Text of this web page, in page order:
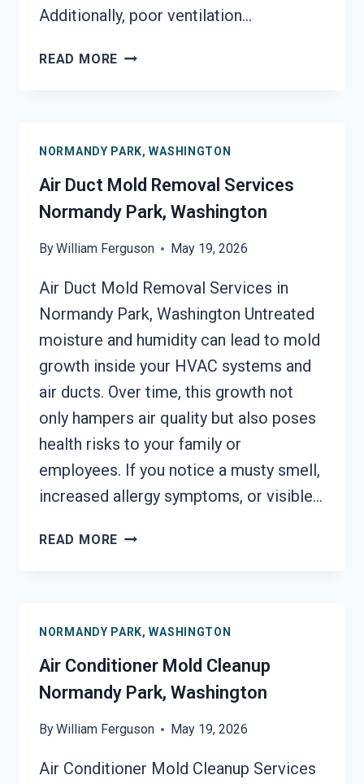
Additionally, poor ventilation…
READ MORE HEATING
PARK,
WASHINGTON
NORMANDY PARK, WASHINGTON
Air Duct Mold Removal Services
Normandy Park, Washington
ByWilliam Ferguson May 19, 2026
Air Duct Mold Removal Services in
Normandy Park, Washington Untreated
moisture and humidity can lead to mold
growth inside your HVAC systems and
air ducts. Over time, this growth not
only hampers air quality but also poses
health risks to your family or
employees. If you notice a musty smell,
increased allergy symptoms, or visible…
READ MORE AIR
NORMANDY
PARK,
WASHINGTON
NORMANDY PARK, WASHINGTON
Air Conditioner Mold Cleanup
Normandy Park, Washington
ByWilliam Ferguson May 19, 2026
Air Conditioner Mold Cleanup Services